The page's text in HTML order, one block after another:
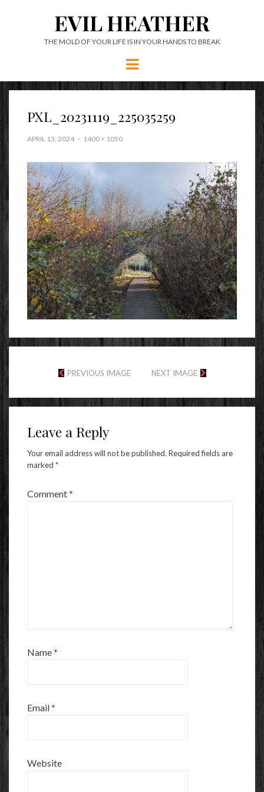
EVIL HEATHER
THE MOLD OF YOUR LIFE IS IN YOUR HANDS TO BREAK
Menu
PXL_20231119_225035259
APRIL 13, 2024 1400 × 1050
PREVIOUS IMAGE NEXT IMAGE
Leave a Reply
Your email address will not be published. Required fields are
marked *
Comment*
Name*
Email*
Website